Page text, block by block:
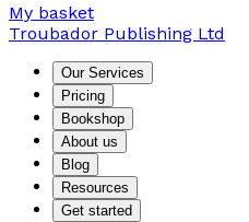
My basket
Troubador Publishing Ltd
Our Services
Pricing
Bookshop
About us
Blog
Resources
Get started